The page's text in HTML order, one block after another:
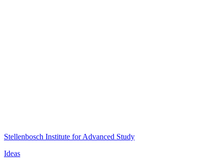
Stellenbosch Institute for Advanced Study
Ideas